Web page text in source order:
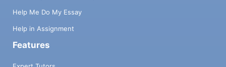
Help Me Do My Essay
Help in Assignment
Features